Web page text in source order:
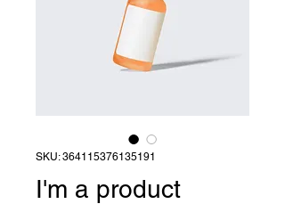
SKU: 364115376135191
I'm a product